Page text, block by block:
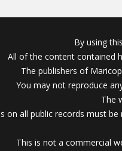
By using
All of the content contained
The publishers of
You may not reproduce
The
on all public records must
This is not a commercial